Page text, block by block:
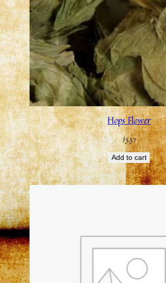
Hops Flower
$3.37
Add to cart